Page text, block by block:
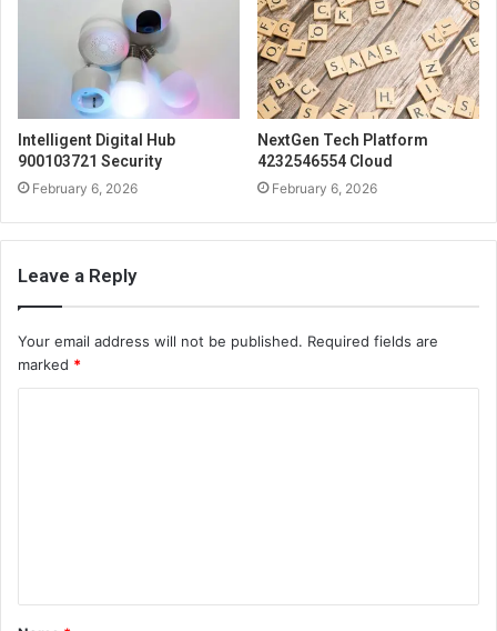
Intelligent Digital Hub
900103721 Security
February 6, 2026
NextGen Tech Platform
4232546554 Cloud
February 6, 2026
Leave a Reply
Your email address will not be published. Required fields are
marked *
t